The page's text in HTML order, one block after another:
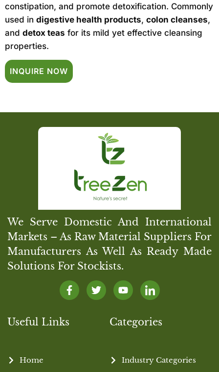
constipation, and promote detoxification. Commonly
used in digestive health products, colon cleanses,
and detox teas for its mild yet effective cleansing
properties.
INQUIRE NOW
We Serve Domestic And International
Markets – As Raw Material Suppliers For
Manufacturers As Well As Ready Made
Solutions For Stockists.
Useful Links
Home
Categories
Industry Categories